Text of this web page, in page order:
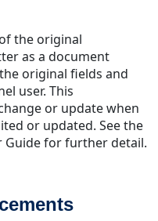
the original
as a document
original fields and
user. This
or update when
or updated. See the
Guide for further detail.